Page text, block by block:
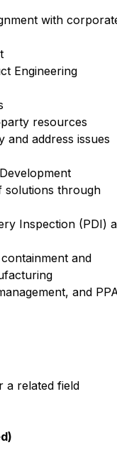
with
Engineering
resources
address issues
solutions through
Inspection (PDI)
and
and
a related field